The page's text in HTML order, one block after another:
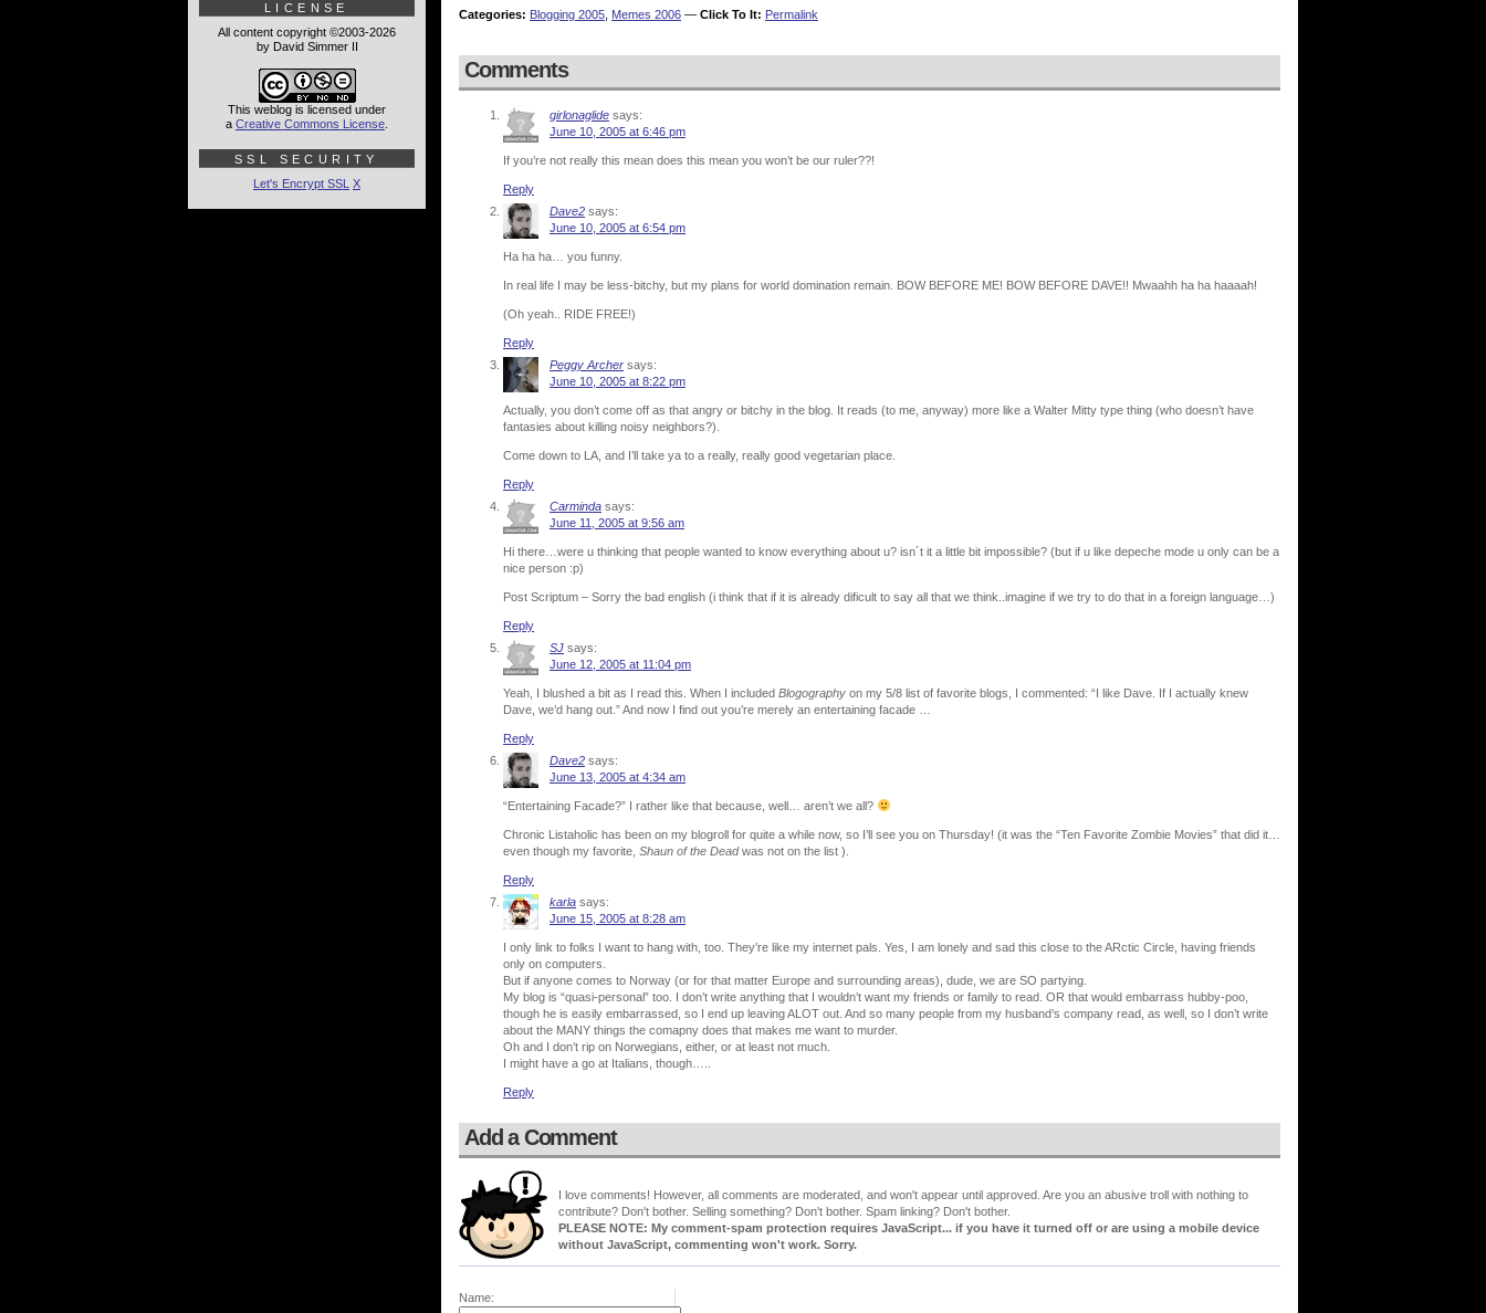
Categories: Blogging 2005 Memes 2006 — Click To It: Permalink
Comments
girlonaglide says:
June 10, 2005 at 6:46 pm
If you’re not really this mean does this mean you won’t be our ruler??!
Reply
Dave2 says:
June 10, 2005 at 6:54 pm
Ha ha ha… you funny.
In real life I may be less-bitchy, but my plans for world domination remain. BOW BEFORE ME! BOW BEFORE DAVE!! Mwaahh ha ha haaaah!
(Oh yeah.. RIDE FREE!)
Reply
Peggy Archer says:
June 10, 2005 at 8:22 pm
Actually, you don’t come off as that angry or bitchy in the blog. It reads (to me, anyway) more like a Walter Mitty type thing (who doesn’t have
fantasies about killing noisy neighbors?).
Come down to LA, and I’ll take ya to a really, really good vegetarian place.
Reply
Carminda says:
June 11, 2005 at 9:56 am
Hi there…were u thinking that people wanted to know everything about u? isn´t it a little bit impossible? (but if u like depeche mode u only can be a
nice person :p)
Post Scriptum – Sorry the bad english (i think that if it is already dificult to say all that we think..imagine if we try to do that in a foreign language…)
Reply
SJ says:
June 12, 2005 at 11:04 pm
Yeah, I blushed a bit as I read this. When I included Blogography on my 5/8 list of favorite blogs, I commented: “I like Dave. If I actually knew
Dave, we’d hang out.” And now I find out you’re merely an entertaining facade …
Reply
Dave2 says:
June 13, 2005 at 4:34 am
“Entertaining Facade?” I rather like that because, well… aren’t we all?
Chronic Listaholic has been on my blogroll for quite a while now, so I’ll see you on Thursday! (it was the “Ten Favorite Zombie Movies” that did it…
even though my favorite, Shaun of the Deadwas not on the list ).
Reply
karla says:
June 15, 2005 at 8:28 am
I only link to folks I want to hang with, too. They’re like my internet pals. Yes, I am lonely and sad this close to the ARctic Circle, having friends
only on computers.
But if anyone comes to Norway (or for that matter Europe and surrounding areas), dude, we are SO partying.
My blog is “quasi-personal” too. I don’t write anything that I wouldn’t want my friends or family to read. OR that would embarrass hubby-poo,
though he is easily embarrassed, so I end up leaving ALOT out. And so many people from my husband’s company read, as well, so I don’t write
about the MANY things the comapny does that makes me want to murder.
Oh and I don’t rip on Norwegians, either, or at least not much.
I might have a go at Italians, though…..
Reply
Add a Comment
I love comments! However, all comments are moderated, and won't appear until approved. Are you an abusive troll with nothing to
contribute? Don't bother. Selling something? Don't bother. Spam linking? Don't bother.
PLEASE NOTE: My comment-spam protection requires JavaScript... if you have it turned off or are using a mobile device
without JavaScript, commenting won't work. Sorry.
Name:
LICENSE
All content copyright ©2003-2026
by David Simmer II
This weblog is licensed under
a Creative Commons License
SSL SECURITY
Let's Encrypt SSL X